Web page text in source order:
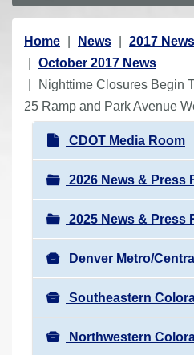
Y
o
u
a
Home News
2017
October 2017 News
Nighttime Closures Begin
25 Ramp and Park Avenue
N
a
v
i
g
a
t
i
o
n
CDOT Media Room
2026 News & Press
2025 News & Press
Denver Metro/
Southeastern
Northwestern